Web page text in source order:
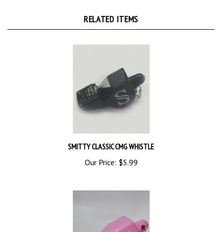
SMITTY CLASSIC CMG WHISTLE
Our Price:$5.99